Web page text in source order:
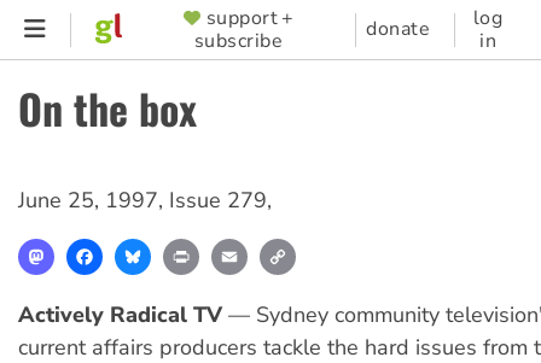
Skip
content
SUPPORTER
MENU
support +
subscribe
donate
log
in
On the box
June 25, 1997, Issue 279,
MastodonFacebookBlueskyPrint Email
Actively Radical TV— Sydney community
current affairs producers tackle the hard issues from